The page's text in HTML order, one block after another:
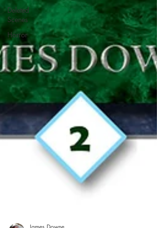
Deleted
Scenes
Horror